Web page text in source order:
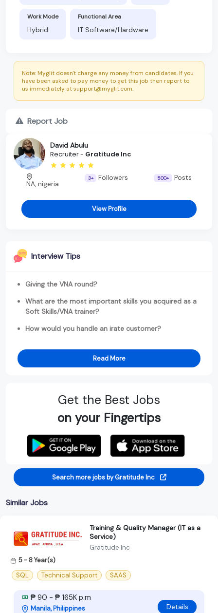
Work Mode
Hybrid
Functional Area
IT Software/Hardware
Note: Myglit doesn't charge any money from candidates. If you
have been asked to pay money to get this job then report to
us immediately at support@myglit.com.
Report Job
David Abulu
Recruiter - Gratitude Inc
NA, nigeria
3+ Followers 500+ Posts
View Profile
Interview Tips
Giving the VNA round?
What are the most important skills you acquired as a
Soft Skills/VNA trainer?
How would you handle an irate customer?
Read More
Get the Best Jobs
on your Fingertips
Search more jobs by Gratitude Inc
Similar Jobs
Training & Quality Manager (IT as a
Service)
Gratitude Inc
5 - 8 Year(s)
SQL
Technical Support SAAS
₱ 90 - ₱ 165K p.m
Manila, Philippines Details